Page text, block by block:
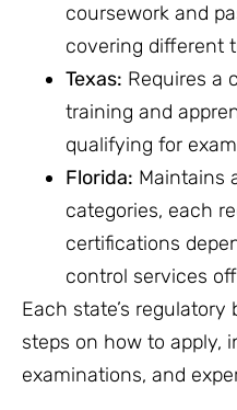
coursework and
covering different
Texas: Requires a
training and
qualifying for
Florida: Maintains
categories, each
certifications
control services
Each state’s
steps on how to apply,
examinations, and